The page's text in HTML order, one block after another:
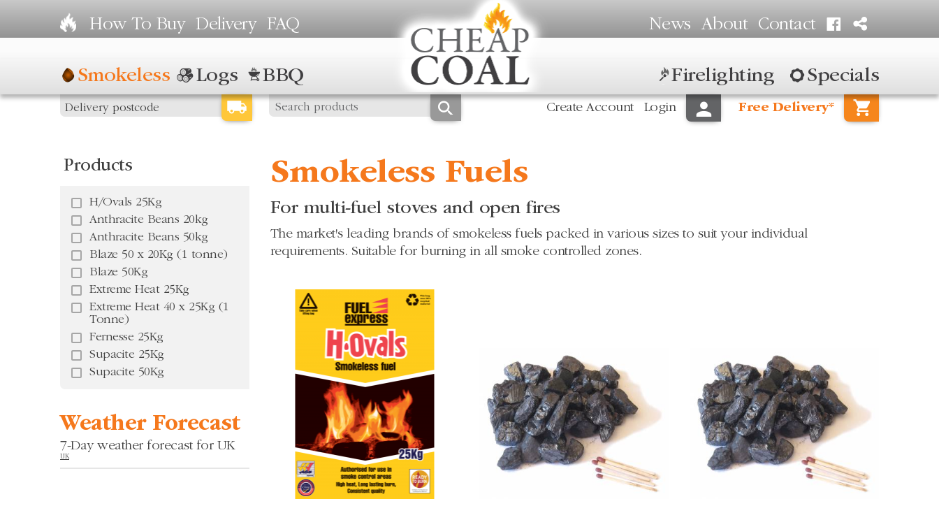
How To Buy Delivery FAQ News About Contact
Smokeless Logs BBQ Firelighting Specials
Create Account Login Free Delivery*
Products
H/Ovals 25Kg
Anthracite Beans 20kg
Anthracite Beans 50kg
Blaze 50 x 20Kg (1 tonne)
Blaze 50Kg
Extreme Heat 25Kg
Extreme Heat 40 x 25Kg (1
Tonne)
Fernesse 25Kg
Supacite 25Kg
Supacite 50Kg
Weather Forecast
7-Day weather forecast for UK
UK
Smokeless Fuels
For multi-fuel stoves and open fires
The market's leading brands of smokeless fuels packed in various sizes to suit your individual
requirements. Suitable for burning in all smoke controlled zones.